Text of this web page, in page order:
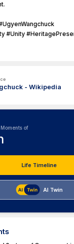
#Unity
- Wikipedia
of
Life Timeline
AI Twin